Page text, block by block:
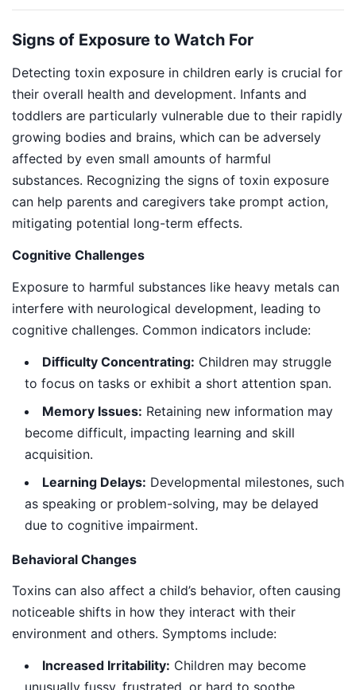
Signs of Exposure to Watch For
Detecting toxin exposure in children early is crucial for
their overall health and development. Infants and
toddlers are particularly vulnerable due to their rapidly
growing bodies and brains, which can be adversely
affected by even small amounts of harmful
substances. Recognizing the signs of toxin exposure
can help parents and caregivers take prompt action,
mitigating potential long-term effects.
Cognitive Challenges
Exposure to harmful substances like heavy metals can
interfere with neurological development, leading to
cognitive challenges. Common indicators include:
Difficulty Concentrating: Children may struggle
to focus on tasks or exhibit a short attention span.
Memory Issues: Retaining new information may
become difficult, impacting learning and skill
acquisition.
Learning Delays: Developmental milestones, such
as speaking or problem-solving, may be delayed
due to cognitive impairment.
Behavioral Changes
Toxins can also affect a child’s behavior, often causing
noticeable shifts in how they interact with their
environment and others. Symptoms include:
Increased Irritability: Children may become